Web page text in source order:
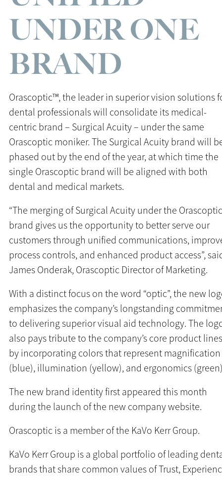
UNDER ONE
BRAND
Orascoptic™, the leader in superior vision solutions
dental professionals will consolidate its medical-
centric brand – Surgical Acuity – under the same
Orascoptic moniker. The Surgical Acuity brand will
phased out by the end of the year, at which time the
single Orascoptic brand will be aligned with both
dental and medical markets.
“The merging of Surgical Acuity under the Orascoptic
brand gives us the opportunity to better serve our
customers through unified communications,
process controls, and enhanced product access”,
James Onderak, Orascoptic Director of Marketing.
With a distinct focus on the word “optic”, the new
emphasizes the company’s longstanding
to delivering superior visual aid technology. The
also pays tribute to the company’s core product lines
by incorporating colors that represent magnification
(blue), illumination (yellow), and ergonomics
The new brand identity first appeared this month
during the launch of the new company website.
Orascoptic is a member of the KaVo Kerr Group.
KaVo Kerr Group is a global portfolio of leading
brands that share common values of Trust,